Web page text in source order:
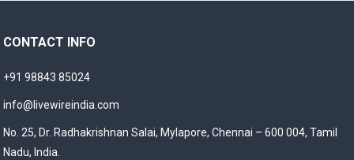
CONTACT INFO
+91 98843 85024
info@livewireindia.com
No. 25, Dr. Radhakrishnan Salai, Mylapore, Chennai – 600 004, Tamil
Nadu, India.